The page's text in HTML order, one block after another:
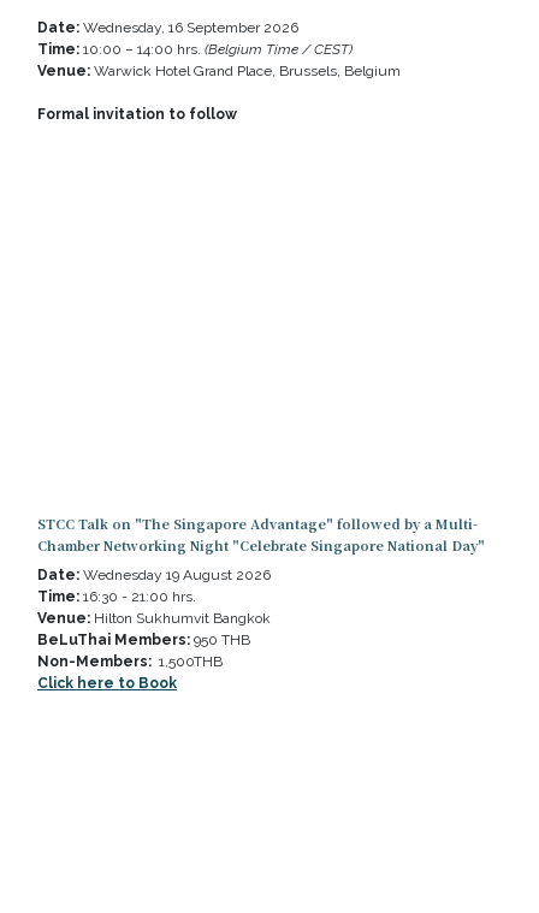
Date: Wednesday, 16 September 2026
Time: 10:00 – 14:00 hrs. (Belgium Time / CEST)
Venue: Warwick Hotel Grand Place, Brussels, Belgium
Formal invitation to follow
STCC Talk on "The Singapore Advantage" followed by a Multi-
Chamber Networking Night "Celebrate Singapore National Day"
Date: Wednesday 19 August 2026
Time: 16:30 - 21:00 hrs.
Venue: Hilton Sukhumvit Bangkok
BeLuThai Members: 950 THB
Non-Members: 1,500THB​
Click here to Book